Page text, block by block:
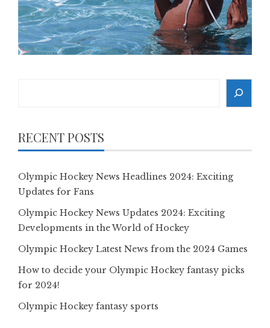
RECENT POSTS
Olympic Hockey News Headlines 2024: Exciting
Updates for Fans
Olympic Hockey News Updates 2024: Exciting
Developments in the World of Hockey
Olympic Hockey Latest News from the 2024 Games
How to decide your Olympic Hockey fantasy picks
for 2024!
Olympic Hockey fantasy sports